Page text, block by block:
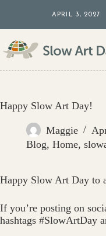
content
APRIL 3, 2027
Happy Slow Art Day!
Maggie
Blog, Home,
Happy Slow Art Day to
If you’re posting on
hashtags #SlowArtDay